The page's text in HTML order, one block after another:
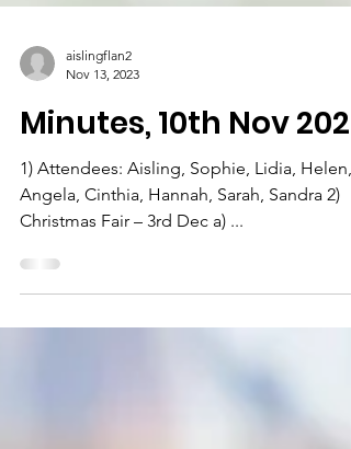
aislingflan2
Nov 13, 2023
Minutes, 10th Nov 2023